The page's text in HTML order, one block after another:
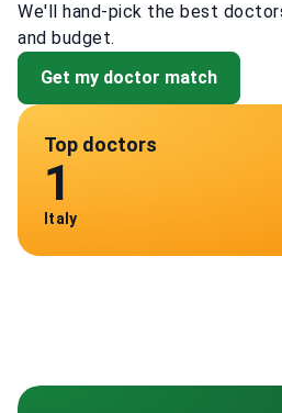
We'll hand-pick the best
and budget.
Get my doctor match
Top doctors
1
Italy